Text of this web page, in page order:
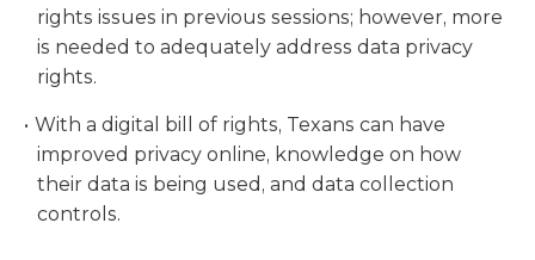
rights issues in previous sessions; however, more
is needed to adequately address data privacy
rights.
With a digital bill of rights, Texans can have
improved privacy online, knowledge on how
their data is being used, and data collection
controls.